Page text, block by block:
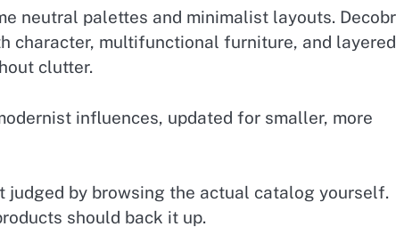
neutral palettes and minimalist layouts.
character, multifunctional furniture, and layered
clutter.
influences, updated for smaller, more
by browsing the actual catalog yourself.
should back it up.